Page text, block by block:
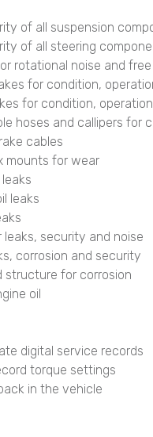
of all suspension
of all steering
rotational noise and
for condition,
for condition,
hoses and callipers for
cables
mounts for wear
leaks
security and noise
corrosion and security
structure for corrosion
oil
digital service records
torque settings
in the vehicle